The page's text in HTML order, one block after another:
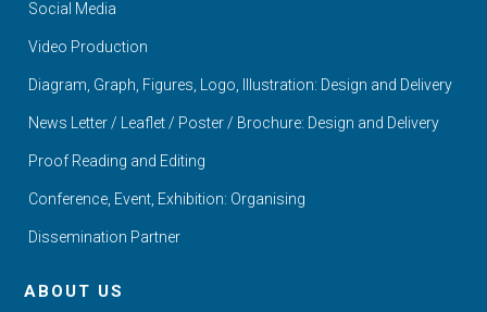
Social Media
Video Production
Diagram, Graph, Figures, Logo, Illustration: Design and Delivery
News Letter / Leaflet / Poster / Brochure: Design and Delivery
Proof Reading and Editing
Conference, Event, Exhibition: Organising
Dissemination Partner
ABOUT US